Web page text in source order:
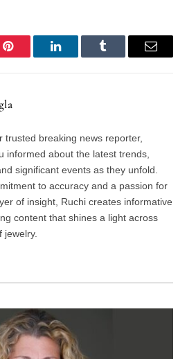
Pinterest LinkedInTumblr Email
trusted breaking news reporter,
informed about the latest trends,
significant events as they unfold.
to accuracy and a passion for
of insight, Ruchi creates informative
content that shines a light across
jewelry.